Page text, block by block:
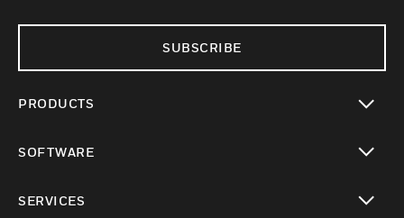
SUBSCRIBE
PRODUCTS
SOFTWARE
SERVICES